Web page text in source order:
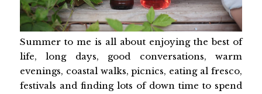
Summer to me is all about enjoying the best of
life, long days, good conversations, warm
evenings, coastal walks, picnics, eating al fresco,
festivals and finding lots of down time to spend